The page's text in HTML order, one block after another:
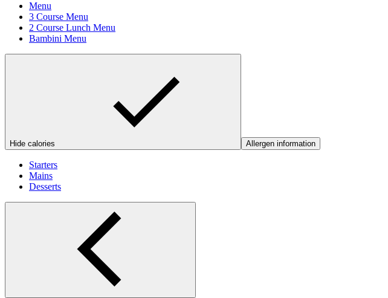
Menu
3 Course Menu
2 Course Lunch Menu
Bambini Menu
Hide calories Allergen information
Starters
Mains
Desserts